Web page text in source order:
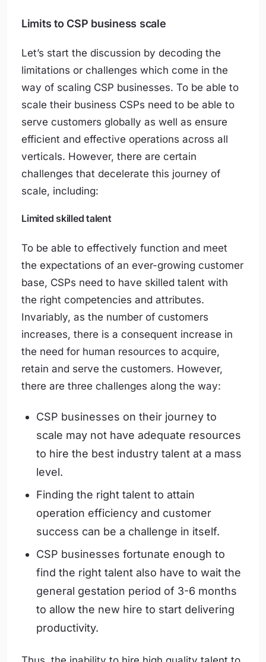
Limits to CSP business scale
Let’s start the discussion by decoding the
limitations or challenges which come in the
way of scaling CSP businesses. To be able to
scale their business CSPs need to be able to
serve customers globally as well as ensure
efficient and effective operations across all
verticals. However, there are certain
challenges that decelerate this journey of
scale, including:
Limited skilled talent
To be able to effectively function and meet
the expectations of an ever-growing customer
base, CSPs need to have skilled talent with
the right competencies and attributes.
Invariably, as the number of customers
increases, there is a consequent increase in
the need for human resources to acquire,
retain and serve the customers. However,
there are three challenges along the way:
CSP businesses on their journey to
scale may not have adequate resources
to hire the best industry talent at a mass
level.
Finding the right talent to attain
operation efficiency and customer
success can be a challenge in itself.
CSP businesses fortunate enough to
find the right talent also have to wait the
general gestation period of 3-6 months
to allow the new hire to start delivering
productivity.